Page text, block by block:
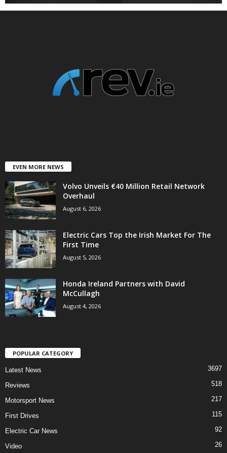
EVEN MORE NEWS
Volvo Unveils €40 Million Retail Network
Overhaul
August 6, 2026
Electric Cars Top the Irish Market For The
First Time
August 5, 2026
Honda Ireland Partners with David
McCullagh
August 4, 2026
POPULAR CATEGORY
Latest News 3697
Reviews 518
Motorsport News 217
First Drives 115
Electric Car News 92
Video 26